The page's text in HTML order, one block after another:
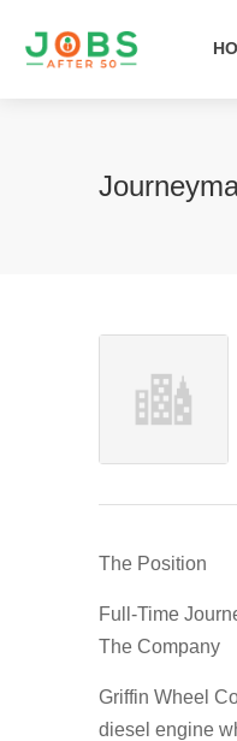
The Position
Full-Time
The Company
Griffin Wheel
diesel engine